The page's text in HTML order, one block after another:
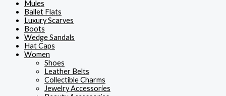
Mules
Ballet Flats
Luxury Scarves
Boots
Wedge Sandals
Hat Caps
Women
Shoes
Leather Belts
Collectible Charms
Jewelry Accessories